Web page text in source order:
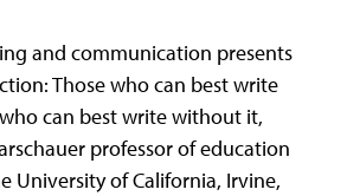
and communication presents
Those who can best write
can best write without it,
professor of education
University of California, Irvine,